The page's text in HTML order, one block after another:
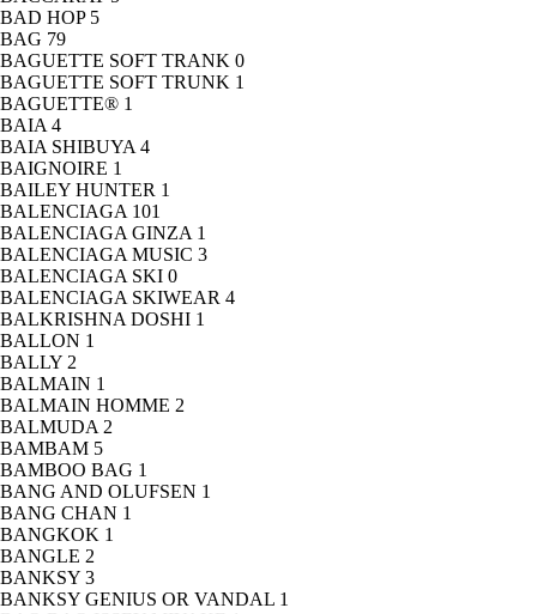
BAD HOP 5
BAG 79
BAGUETTE SOFT TRANK 0
BAGUETTE SOFT TRUNK 1
BAGUETTE® 1
BAIA 4
BAIA SHIBUYA 4
BAIGNOIRE 1
BAILEY HUNTER 1
BALENCIAGA 101
BALENCIAGA GINZA 1
BALENCIAGA MUSIC 3
BALENCIAGA SKI 0
BALENCIAGA SKIWEAR 4
BALKRISHNA DOSHI 1
BALLON 1
BALLY 2
BALMAIN 1
BALMAIN HOMME 2
BALMUDA 2
BAMBAM 5
BAMBOO BAG 1
BANG AND OLUFSEN 1
BANG CHAN 1
BANGKOK 1
BANGLE 2
BANKSY 3
BANKSY GENIUS OR VANDAL 1